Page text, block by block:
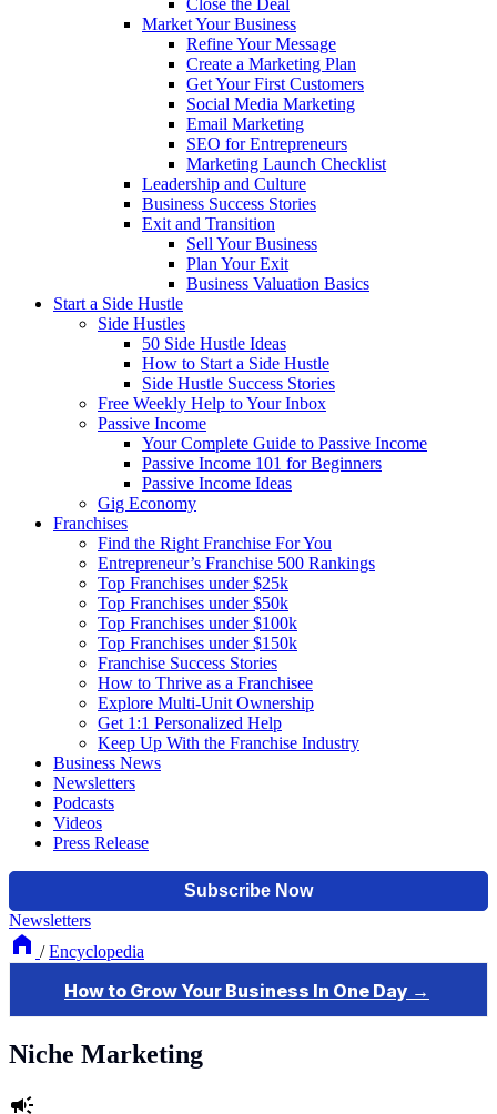
Close the Deal
Market Your Business
Refine Your Message
Create a Marketing Plan
Get Your First Customers
Social Media Marketing
Email Marketing
SEO for Entrepreneurs
Marketing Launch Checklist
Leadership and Culture
Business Success Stories
Exit and Transition
Sell Your Business
Plan Your Exit
Business Valuation Basics
Start a Side Hustle
Side Hustles
50 Side Hustle Ideas
How to Start a Side Hustle
Side Hustle Success Stories
Free Weekly Help to Your Inbox
Passive Income
Your Complete Guide to Passive Income
Passive Income 101 for Beginners
Passive Income Ideas
Gig Economy
Franchises
Find the Right Franchise For You
Entrepreneur’s Franchise 500 Rankings
Top Franchises under $25k
Top Franchises under $50k
Top Franchises under $100k
Top Franchises under $150k
Franchise Success Stories
How to Thrive as a Franchisee
Explore Multi-Unit Ownership
Get 1:1 Personalized Help
Keep Up With the Franchise Industry
Business News
Newsletters
Podcasts
Videos
Press Release
Newsletters
/ Encyclopedia
Niche Marketing